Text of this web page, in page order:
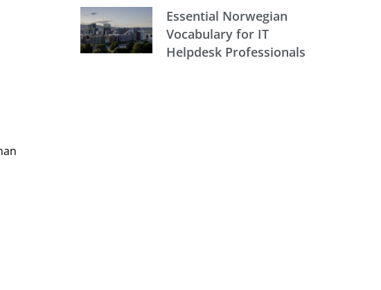
Essential Norwegian
Vocabulary for IT
Helpdesk Professionals